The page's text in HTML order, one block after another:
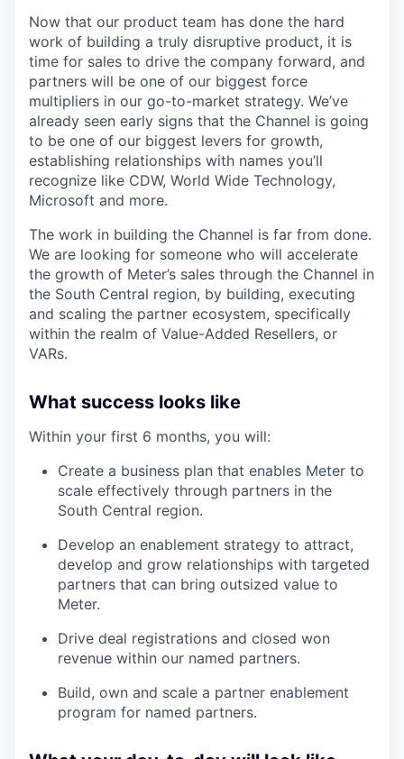
Now that our product team has done the hard
work of building a truly disruptive product, it is
time for sales to drive the company forward, and
partners will be one of our biggest force
multipliers in our go-to-market strategy. We’ve
already seen early signs that the Channel is going
to be one of our biggest levers for growth,
establishing relationships with names you’ll
recognize like CDW, World Wide Technology,
Microsoft and more.
The work in building the Channel is far from done.
We are looking for someone who will accelerate
the growth of Meter’s sales through the Channel in
the South Central region, by building, executing
and scaling the partner ecosystem, specifically
within the realm of Value-Added Resellers, or
VARs.
What success looks like
Within your first 6 months, you will:
Create a business plan that enables Meter to
scale effectively through partners in the
South Central region.
Develop an enablement strategy to attract,
develop and grow relationships with targeted
partners that can bring outsized value to
Meter.
Drive deal registrations and closed won
revenue within our named partners.
Build, own and scale a partner enablement
program for named partners.